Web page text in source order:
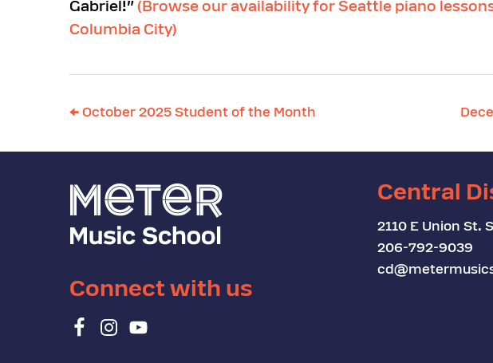
Gabriel!” (Browse our availability for Seattle piano
Columbia City)
← October 2025 Student of the Month
Connect with us
Central
2110 E Union St.
206-792-9039